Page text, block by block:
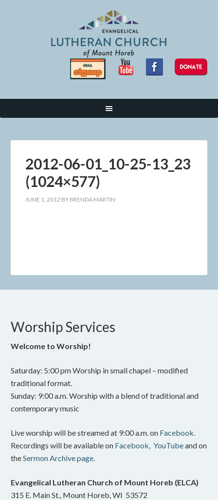
2012-06-01_10-25-13_23
(1024×577)
JUNE 1, 2012 BY BRENDA MARTIN
Worship Services
Welcome to Worship!
Saturday: 5:00 pm Worship in small chapel – modified
traditional format.
Sunday: 9:00 a.m. Worship with a blend of traditional and
contemporary music
Live worship will be streamed at 9:00 a.m. on Facebook.
Recordings will be available on Facebook, YouTubeand on
theSermon Archive page
Evangelical Lutheran Church of Mount Horeb (ELCA)
315 E. Main St., Mount Horeb, WI 53572